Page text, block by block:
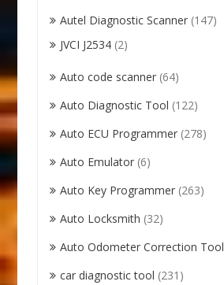
Autel Diagnostic Scanner (147)
JVCI J2534 (2)
Auto code scanner (64)
Auto Diagnostic Tool (122)
Auto ECU Programmer (278)
Auto Emulator (6)
Auto Key Programmer (263)
Auto Locksmith (32)
Auto Odometer Correction Tool
car diagnostic tool (231)